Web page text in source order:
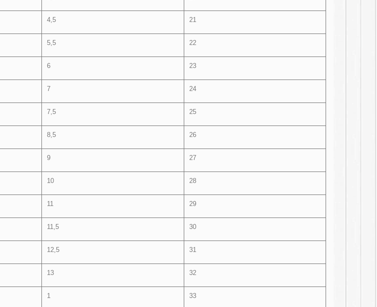
4,5 21
5,5 22
6 23
7 24
7,5 25
8,5 26
9 27
10 28
11 29
11,5 30
12,5 31
13 32
1 33